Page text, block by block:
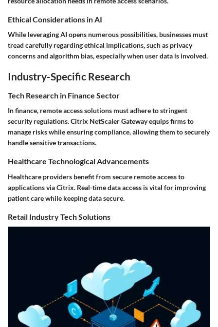
Ethical Considerations in AI
While leveraging AI opens numerous possibilities, businesses must
tread carefully regarding ethical implications, such as privacy
concerns and algorithm bias, especially when user data is involved.
Industry-Specific Research
Tech Research in Finance Sector
In finance, remote access solutions must adhere to stringent
security regulations. Citrix NetScaler Gateway equips firms to
manage risks while ensuring compliance, allowing them to securely
handle sensitive transactions.
Healthcare Technological Advancements
Healthcare providers benefit from secure remote access to
applications via Citrix. Real-time data access is vital for improving
patient care while keeping data secure.
Retail Industry Tech Solutions